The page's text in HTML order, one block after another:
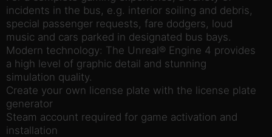
incidents in the bus, e.g. interior soiling and debris,
special passenger requests, fare dodgers, loud
music and cars parked in designated bus bays.
Modern technology: The Unreal® Engine 4 provides
a high level of graphic detail and stunning
simulation quality.
Create your own license plate with the license plate
generator
Steam account required for game activation and
installation